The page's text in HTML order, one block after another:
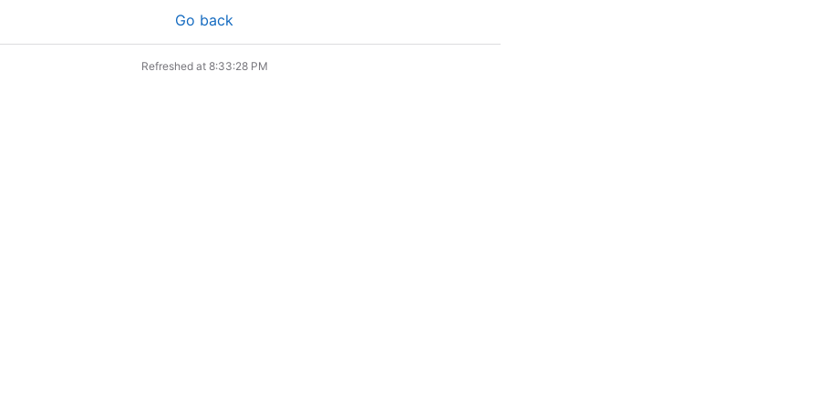
Go back
Refreshed at 8:33:28 PM